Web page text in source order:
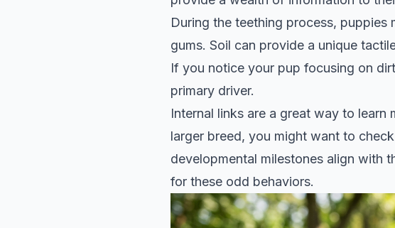
During the teething process,
gums. Soil can provide a unique
If you notice your pup focusing on
primary driver.
Internal links are a great way to
larger breed, you might want to
developmental milestones align with
for these odd behaviors.